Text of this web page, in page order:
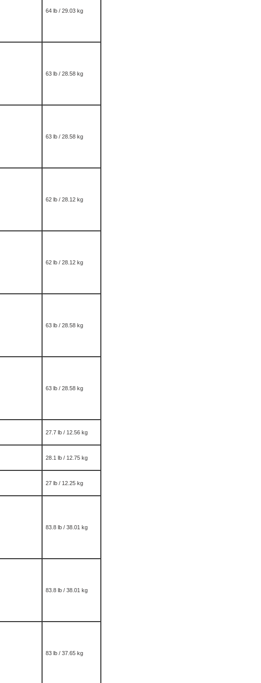
64 lb / 29.03 kg
63 lb / 28.58 kg
63 lb / 28.58 kg
62 lb / 28.12 kg
62 lb / 28.12 kg
63 lb / 28.58 kg
63 lb / 28.58 kg
27.7 lb / 12.56 kg
28.1 lb / 12.75 kg
27 lb / 12.25 kg
83.8 lb / 38.01 kg
83.8 lb / 38.01 kg
83 lb / 37.65 kg